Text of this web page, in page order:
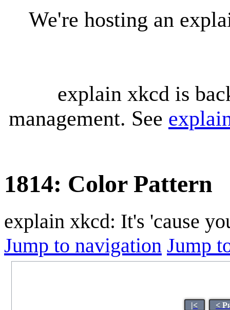
We're hosting an
explain xkcd is
management. See
1814: Color Pattern
explain xkcd: It's 'cause
Jump to navigation Jump
|< <